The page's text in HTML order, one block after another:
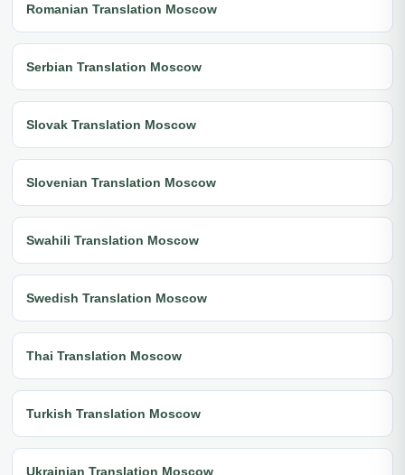
Romanian Translation Moscow
Serbian Translation Moscow
Slovak Translation Moscow
Slovenian Translation Moscow
Swahili Translation Moscow
Swedish Translation Moscow
Thai Translation Moscow
Turkish Translation Moscow
Ukrainian Translation Moscow